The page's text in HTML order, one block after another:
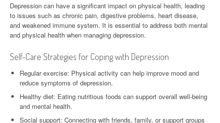
Depression can have a significant impact on physical health, leading
to issues such as chronic pain, digestive problems, heart disease,
and weakened immune system. It is essential to address both mental
and physical health when managing depression.
Self-Care Strategies for Coping with Depression
Regular exercise: Physical activity can help improve mood and
reduce symptoms of depression.
Healthy diet: Eating nutritious foods can support overall well-being
and mental health.
Social support: Connecting with friends, family, or support groups